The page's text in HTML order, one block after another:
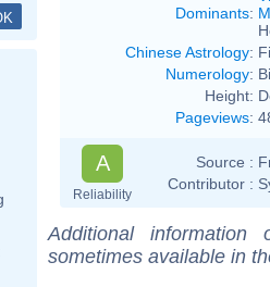
Dominants:
Chinese Astrology:
Numerology:
Height:
Pageviews:
A
Reliability
Source :
Contributor :
Additional
sometimes available in